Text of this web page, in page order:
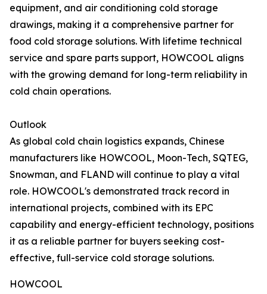
equipment, and air conditioning cold storage
drawings, making it a comprehensive partner for
food cold storage solutions. With lifetime technical
service and spare parts support, HOWCOOL aligns
with the growing demand for long-term reliability in
cold chain operations.
Outlook
As global cold chain logistics expands, Chinese
manufacturers like HOWCOOL, Moon-Tech, SQTEG,
Snowman, and FLAND will continue to play a vital
role. HOWCOOL's demonstrated track record in
international projects, combined with its EPC
capability and energy-efficient technology, positions
it as a reliable partner for buyers seeking cost-
effective, full-service cold storage solutions.
HOWCOOL